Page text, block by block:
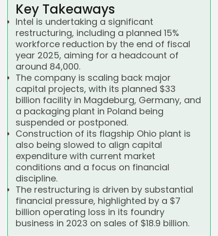
Key Takeaways
Intel is undertaking a significant
restructuring, including a planned 15%
workforce reduction by the end of fiscal
year 2025, aiming for a headcount of
around 84,000.
The company is scaling back major
capital projects, with its planned $33
billion facility in Magdeburg, Germany, and
a packaging plant in Poland being
suspended or postponed.
Construction of its flagship Ohio plant is
also being slowed to align capital
expenditure with current market
conditions and a focus on financial
discipline.
The restructuring is driven by substantial
financial pressure, highlighted by a $7
billion operating loss in its foundry
business in 2023 on sales of $18.9 billion.